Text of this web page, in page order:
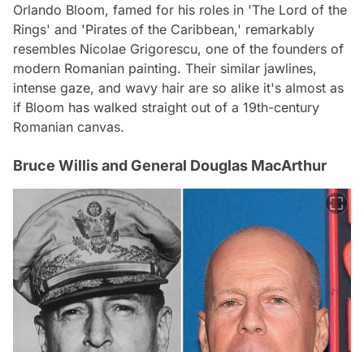
Orlando Bloom, famed for his roles in 'The Lord of the
Rings' and 'Pirates of the Caribbean,' remarkably
resembles Nicolae Grigorescu, one of the founders of
modern Romanian painting. Their similar jawlines,
intense gaze, and wavy hair are so alike it's almost as
if Bloom has walked straight out of a 19th-century
Romanian canvas.
Bruce Willis and General Douglas MacArthur